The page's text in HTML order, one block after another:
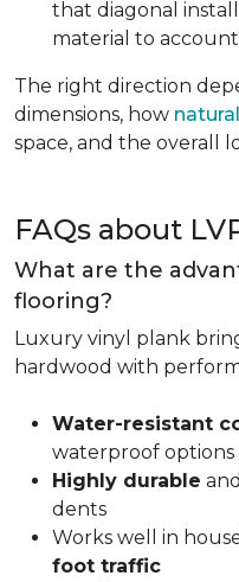
that diagonal
material to
The right direction
dimensions, how
space, and the overall
FAQs about
What are the
flooring?
Luxury vinyl plank
hardwood with
Water-resistant
waterproof options
Highly durable
dents
Works well in
foot traffic